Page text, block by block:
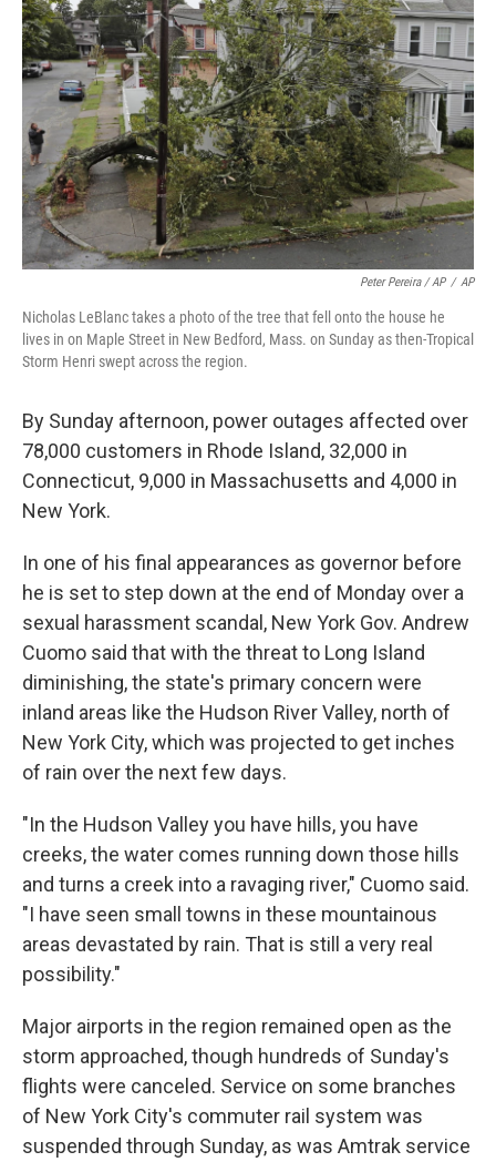
Peter Pereira / AP / AP
Nicholas LeBlanc takes a photo of the tree that fell onto the house he
lives in on Maple Street in New Bedford, Mass. on Sunday as then-Tropical
Storm Henri swept across the region.
By Sunday afternoon, power outages affected over
78,000 customers in Rhode Island, 32,000 in
Connecticut, 9,000 in Massachusetts and 4,000 in
New York.
In one of his final appearances as governor before
he is set to step down at the end of Monday over a
sexual harassment scandal, New York Gov. Andrew
Cuomo said that with the threat to Long Island
diminishing, the state's primary concern were
inland areas like the Hudson River Valley, north of
New York City, which was projected to get inches
of rain over the next few days.
"In the Hudson Valley you have hills, you have
creeks, the water comes running down those hills
and turns a creek into a ravaging river," Cuomo said.
"I have seen small towns in these mountainous
areas devastated by rain. That is still a very real
possibility."
Major airports in the region remained open as the
storm approached, though hundreds of Sunday's
flights were canceled. Service on some branches
of New York City's commuter rail system was
suspended through Sunday, as was Amtrak service